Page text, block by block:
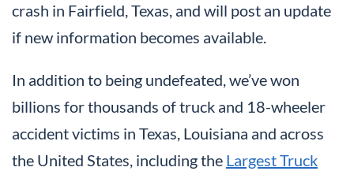
crash in Fairfield, Texas, and will post an update
if new information becomes available.
In addition to being undefeated, we’ve won
billions for thousands of truck and 18-wheeler
accident victims in Texas, Louisiana and across
the United States, including the Largest Truck